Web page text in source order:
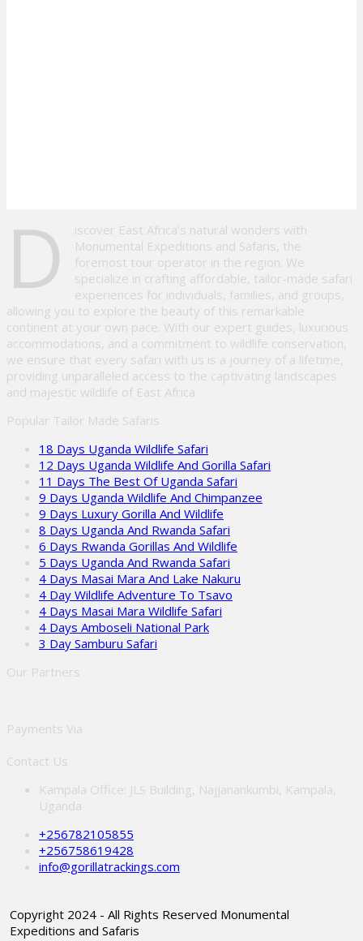
D
iscover East Africa’s natural wonders with
Monumental Expeditions and Safaris, the
foremost tour operator in the region. We
specialize in crafting affordable, tailor-made safari
experiences for individuals, families, and groups,
allowing you to explore the beauty of this remarkable
continent at your own pace. With our expert guides, luxurious
accommodations, and a commitment to wildlife conservation,
we ensure that every safari with us is a journey of a lifetime,
providing unparalleled access to the captivating landscapes
and majestic wildlife of East Africa.
Popular Tailor Made Safaris
18 Days Uganda Wildlife Safari
12 Days Uganda Wildlife And Gorilla Safari
11 Days The Best Of Uganda Safari
9 Days Uganda Wildlife And Chimpanzee
9 Days Luxury Gorilla And Wildlife
8 Days Uganda And Rwanda Safari
6 Days Rwanda Gorillas And Wildlife
5 Days Uganda And Rwanda Safari
4 Days Masai Mara And Lake Nakuru
4 Day Wildlife Adventure To Tsavo
4 Days Masai Mara Wildlife Safari
4 Days Amboseli National Park
3 Day Samburu Safari
Our Partners
Payments Via
Contact Us
Kampala Office: JLS Building, Najjanankumbi, Kampala,
Uganda
+256782105855
+256758619428
info@gorillatrackings.com
Copyright 2024 - All Rights Reserved Monumental
Expeditions and Safaris